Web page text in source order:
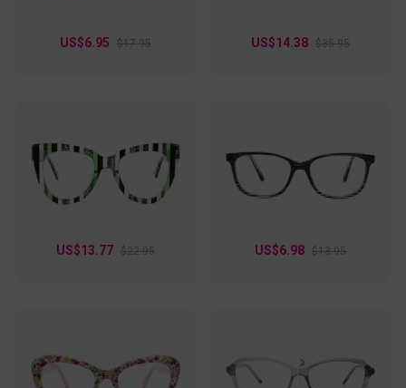
US$6.95 $17.95 US$14.38 $35.95
US$13.77 $22.95 US$6.98 $13.95